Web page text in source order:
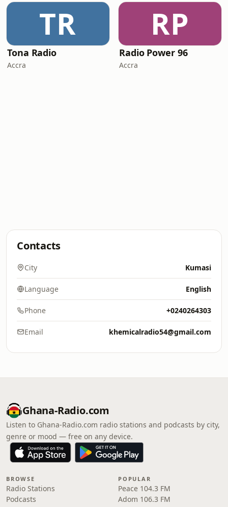
TR
Tona Radio
Accra
RP
Radio Power 96
Accra
Contacts
City Kumasi
Language English
Phone +0240264303
Email khemicalradio54@gmail.com
Ghana-Radio.com
Listen to Ghana-Radio.com radio stations and podcasts by city,
genre or mood — free on any device.
BROWSE
Radio Stations
Podcasts
POPULAR
Peace 104.3 FM
Adom 106.3 FM